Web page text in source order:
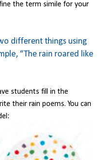
the term simile for your
different things using
“The rain roared like
students fill in the
their rain poems. You can